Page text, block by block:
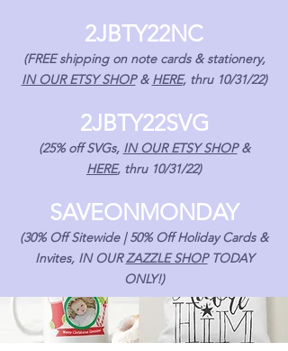
2JBTY22NC
(FREE shipping on note cards & stationery,
IN OUR ETSY SHOP& HERE, thru 10/31/22)
2JBTY22SVG
(25% off SVGs, IN OUR ETSY SHOP &
HERE, thru 10/31/22)
SAVEONMONDAY
(30% Off Sitewide | 50% Off Holiday Cards &
Invites, IN OURZAZZLE SHOPTODAY
ONLY!)